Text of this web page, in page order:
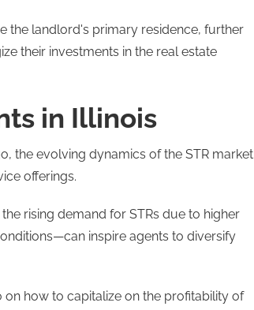
the landlord's primary residence, further
their investments in the real estate
in Illinois
the evolving dynamics of the STR market
offerings.
rising demand for STRs due to higher
inspire agents to diversify
how to capitalize on the profitability of